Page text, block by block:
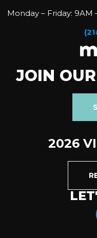
Monday – Friday: 9AM
JOIN
2026